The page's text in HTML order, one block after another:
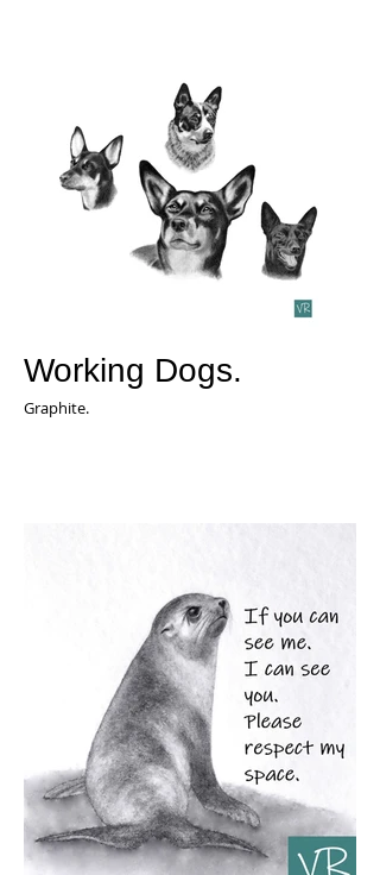
Working Dogs.
Graphite.